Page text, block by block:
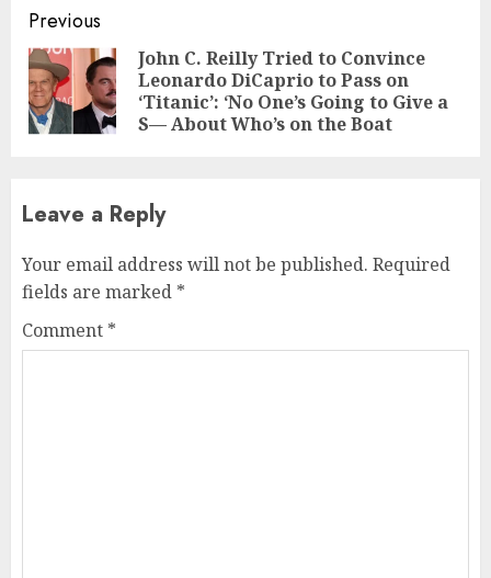
Continue
Reading
Previous
John C. Reilly Tried to Convince
Leonardo DiCaprio to Pass on
‘Titanic’: ‘No One’s Going to Give a
S— About Who’s on the Boat
Leave a Reply
Your email address will not be published. Required
fields are marked *
Comment *